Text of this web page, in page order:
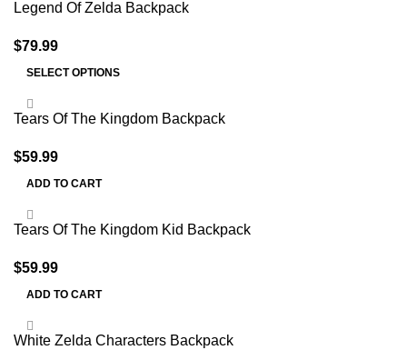
Legend Of Zelda Backpack
$79.99
SELECT OPTIONS
Tears Of The Kingdom Backpack
$59.99
ADD TO CART
Tears Of The Kingdom Kid Backpack
$59.99
ADD TO CART
White Zelda Characters Backpack